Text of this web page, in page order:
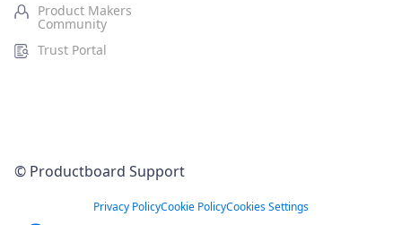
Product Makers
Community
Trust Portal
© Productboard Support
Privacy PolicyCookie PolicyCookies Settings